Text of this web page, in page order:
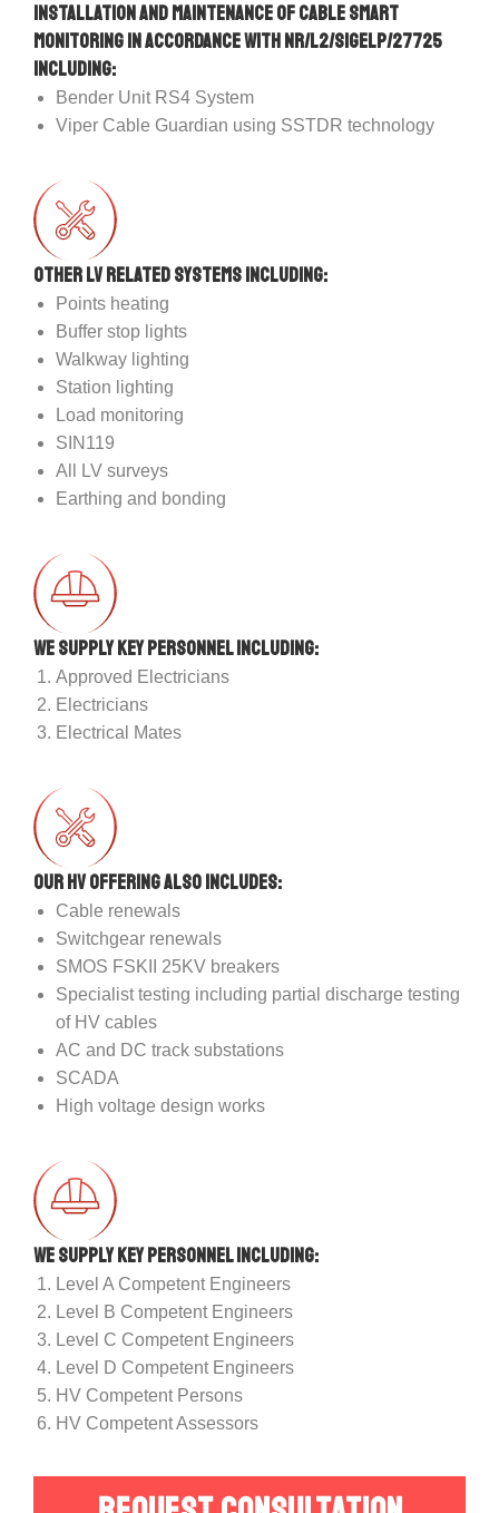
Installation and maintenance of Cable Smart
Monitoring in accordance with NR/L2/SIGELP/27725
including:
Bender Unit RS4 System
Viper Cable Guardian using SSTDR technology
Other LV related systems including:
Points heating
Buffer stop lights
Walkway lighting
Station lighting
Load monitoring
SIN119
All LV surveys
Earthing and bonding
We supply key personnel including:
Approved Electricians
Electricians
Electrical Mates
Our HV offering also includes:
Cable renewals
Switchgear renewals
SMOS FSKII 25KV breakers
Specialist testing including partial discharge testing
of HV cables
AC and DC track substations
SCADA
High voltage design works
We supply key personnel including:
Level A Competent Engineers
Level B Competent Engineers
Level C Competent Engineers
Level D Competent Engineers
HV Competent Persons
HV Competent Assessors